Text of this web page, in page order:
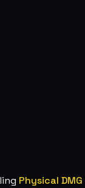
Physical DMG